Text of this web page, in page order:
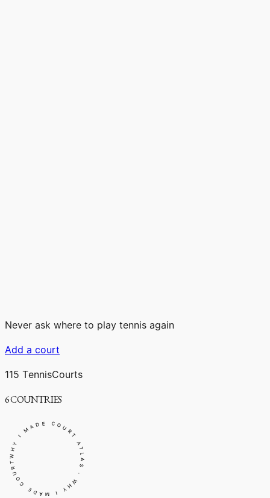
Never ask where to play tennis again
Add a court
115 TennisCourts
6COUNTRIES
WHY I MADE COURT ATLAS · WHY I MADE COURT ATLAS ·